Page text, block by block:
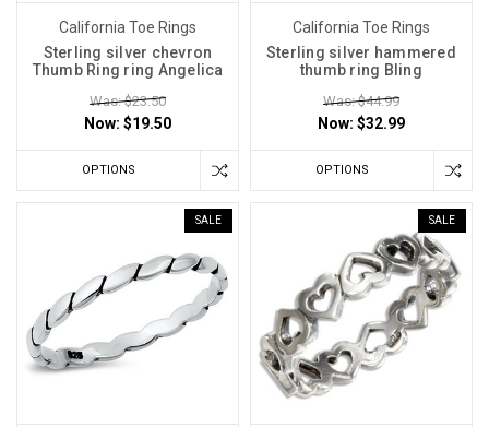
California Toe Rings
Sterling silver chevron
Thumb Ring ring Angelica
Was: $23.50
Now: $19.50
OPTIONS
California Toe Rings
Sterling silver hammered
thumb ring Bling
Was: $44.99
Now: $32.99
OPTIONS
SALE SALE